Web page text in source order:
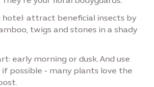
hotel: attract beneficial insects by
twigs and stones in a shady
early morning or dusk. And use
possible - many plants love the